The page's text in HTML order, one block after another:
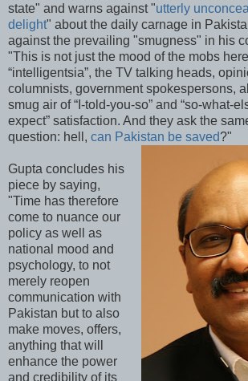
state" and warns against "utterly
delight" about the daily carnage in
against the prevailing "smugness" in his
"This is not just the mood of the mobs
“intelligentsia”, the TV talking heads,
columnists, government spokespersons,
smug air of “I-told-you-so” and “so-what-
expect” satisfaction. And they ask the
question: hell, can Pakistan be saved?"
Gupta concludes his
piece by saying,
"Time has therefore
come to nuance our
policy as well as
national mood and
psychology, to not
merely reopen
communication with
Pakistan but to also
make moves, offers,
anything that will
enhance the power
and credibility of its